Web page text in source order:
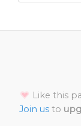
Like this
Join us to